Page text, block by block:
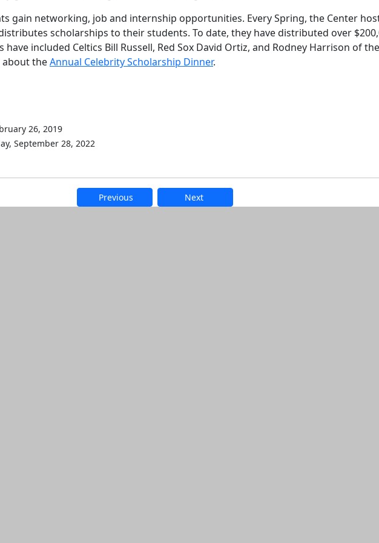
gain networking, job and internship opportunities. Every Spring, the Center
scholarships to their students. To date, they have distributed over
have included Celtics Bill Russell, Red Sox David Ortiz, and Rodney Harrison of the
about theAnnual Celebrity Scholarship Dinner.
26, 2019
September 28, 2022
Previous Next